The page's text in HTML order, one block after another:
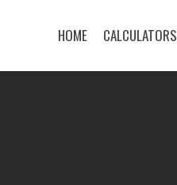
HOME CALCULATORS